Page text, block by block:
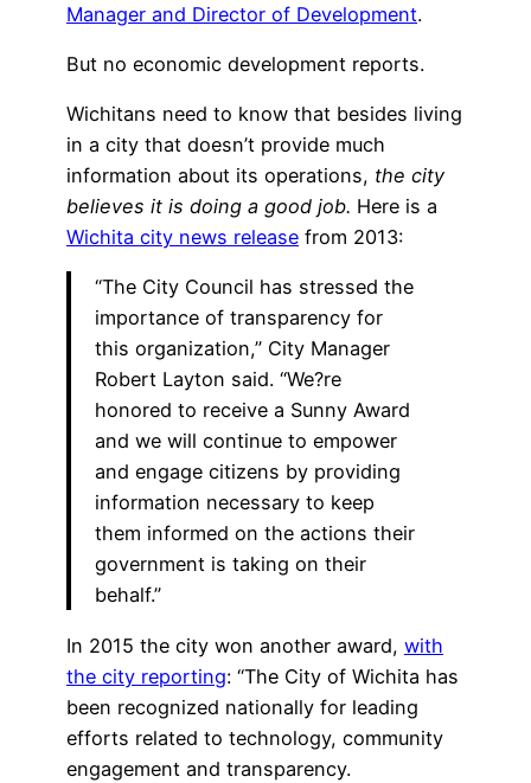
Manager and Director of Development.
But no economic development reports.
Wichitans need to know that besides living
in a city that doesn’t provide much
information about its operations, the city
believes it is doing a good job. Here is a
Wichita city news release from 2013:
“The City Council has stressed the
importance of transparency for
this organization,” City Manager
Robert Layton said. “We?re
honored to receive a Sunny Award
and we will continue to empower
and engage citizens by providing
information necessary to keep
them informed on the actions their
government is taking on their
behalf.”
In 2015 the city won another award, with
the city reporting: “The City of Wichita has
been recognized nationally for leading
efforts related to technology, community
engagement and transparency.